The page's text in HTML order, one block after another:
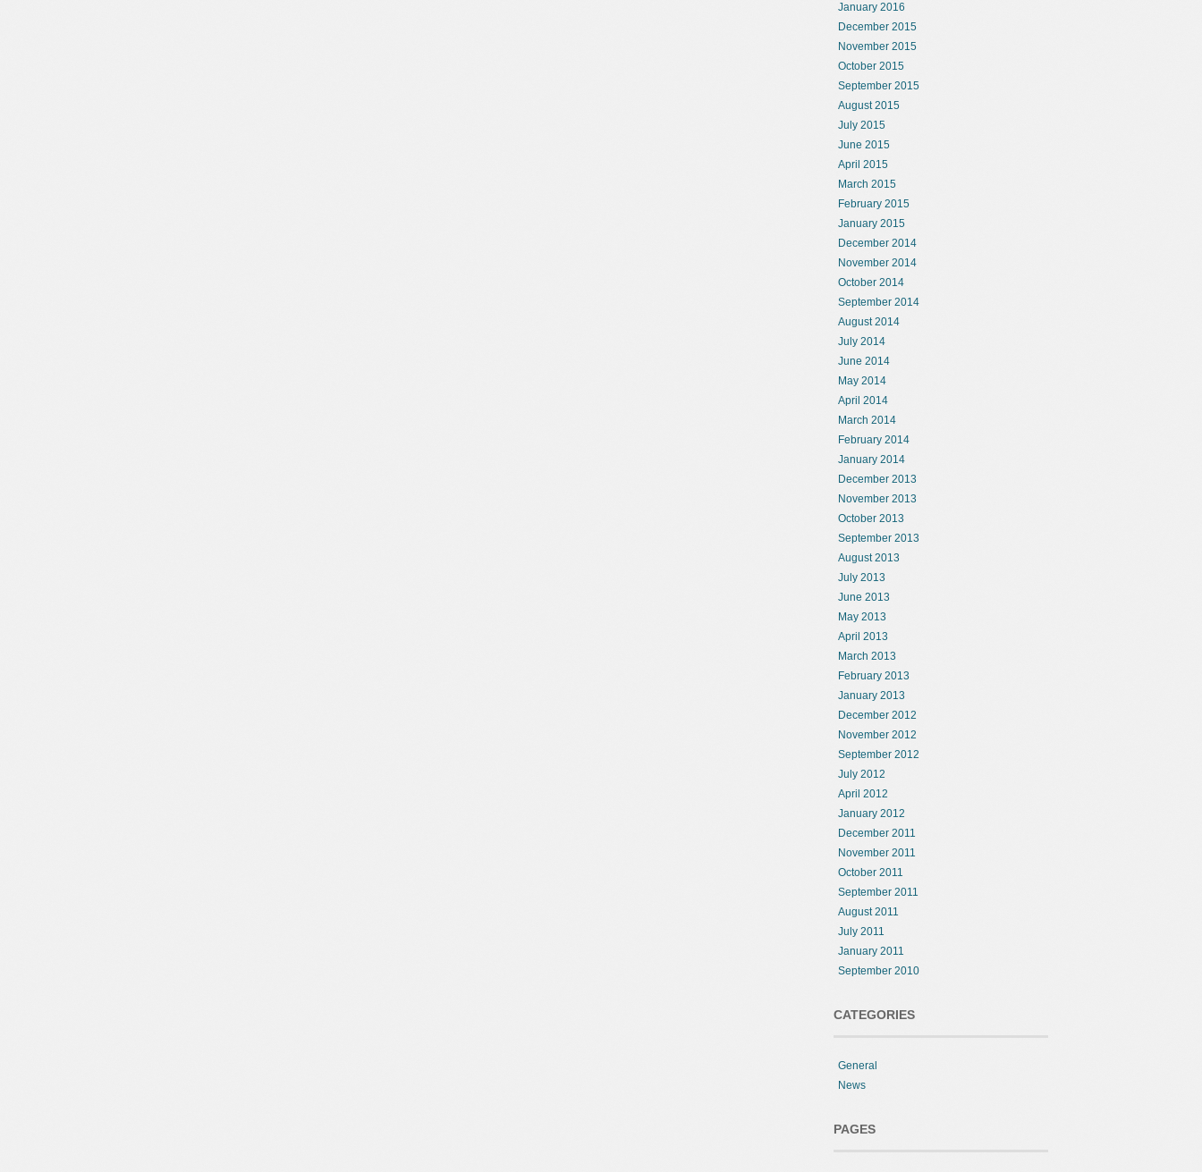
January 2016
December 2015
November 2015
October 2015
September 2015
August 2015
July 2015
June 2015
April 2015
March 2015
February 2015
January 2015
December 2014
November 2014
October 2014
September 2014
August 2014
July 2014
June 2014
May 2014
April 2014
March 2014
February 2014
January 2014
December 2013
November 2013
October 2013
September 2013
August 2013
July 2013
June 2013
May 2013
April 2013
March 2013
February 2013
January 2013
December 2012
November 2012
September 2012
July 2012
April 2012
January 2012
December 2011
November 2011
October 2011
September 2011
August 2011
July 2011
January 2011
September 2010
CATEGORIES
General
News
PAGES